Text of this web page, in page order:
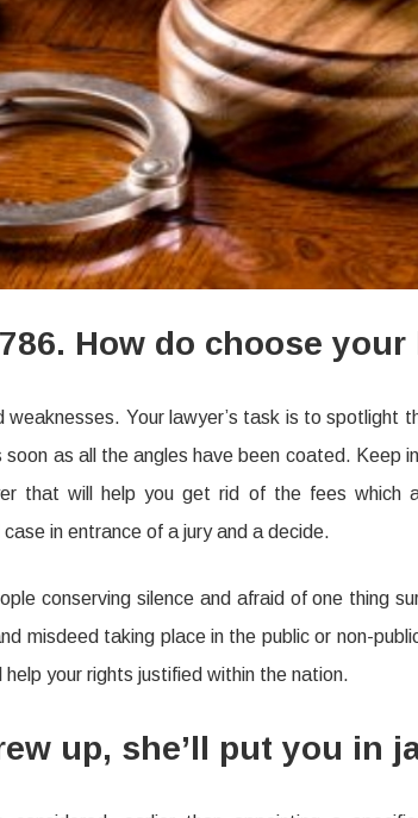
How do choose your
Your lawyer’s task is to spotlight
as all the angles have been coated. Keep
that will help you get rid of the fees which
in entrance of a jury and a decide.
conserving silence and afraid of one thing
misdeed taking place in the public or non-
your rights justified within the nation.
up, she’ll put you in